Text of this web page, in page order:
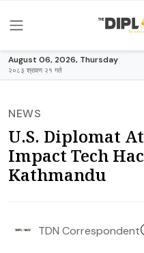
August 06, 2026, Thursday
२०८३ श्रावण २१ गते
NEWS
U.S. Diplomat
Impact Tech
Kathmandu
TDN Correspondent